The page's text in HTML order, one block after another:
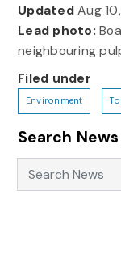
UpdatedAug
Lead photo:
neighbouring
Filed under
Environment
Search News
Search News